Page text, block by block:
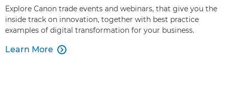
Explore Canon trade events and webinars, that give you the
inside track on innovation, together with best practice
examples of digital transformation for your business.
Learn More 